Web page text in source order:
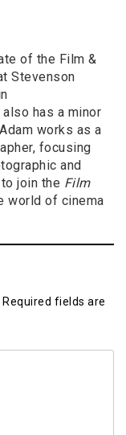
of the Film &
Stevenson
has a minor
works as a
focusing
and
join the Film
world of cinema
Required fields are